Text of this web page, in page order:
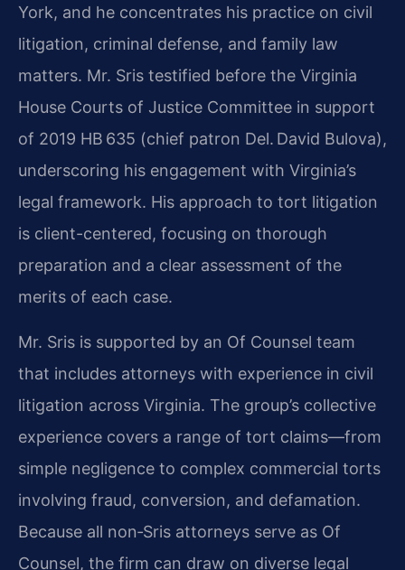
York, and he concentrates his practice on civil
litigation, criminal defense, and family law
matters. Mr. Sris testified before the Virginia
House Courts of Justice Committee in support
of 2019 HB 635 (chief patron Del. David Bulova),
underscoring his engagement with Virginia’s
legal framework. His approach to tort litigation
is client-centered, focusing on thorough
preparation and a clear assessment of the
merits of each case.
Mr. Sris is supported by an Of Counsel team
that includes attorneys with experience in civil
litigation across Virginia. The group’s collective
experience covers a range of tort claims—from
simple negligence to complex commercial torts
involving fraud, conversion, and defamation.
Because all non‑Sris attorneys serve as Of
Counsel, the firm can draw on diverse legal